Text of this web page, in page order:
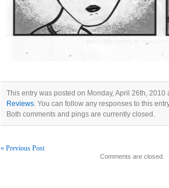
This entry was posted on Monday, April 26th,
Reviews. You can follow any responses to this
Both comments and pings are currently closed.
« Previous Post
Comments are closed.